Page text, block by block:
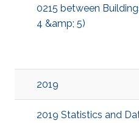
0215 between
4 &amp; 5)
2019
2019 Statistics and